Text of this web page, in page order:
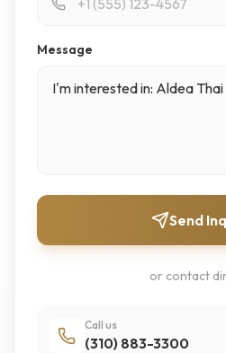
Message
Send
or contact
Call us
(310) 883-3300